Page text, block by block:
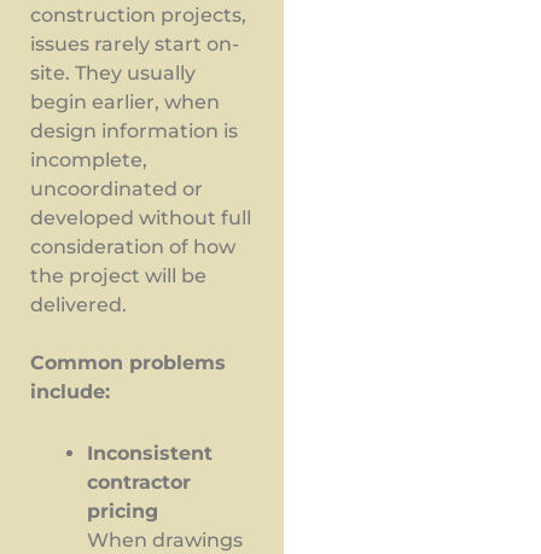
construction projects,
issues rarely start on-
site. They usually
begin earlier, when
design information is
incomplete,
uncoordinated or
developed without full
consideration of how
the project will be
delivered.
Common problems
include:
Inconsistent
contractor
pricing
When drawings